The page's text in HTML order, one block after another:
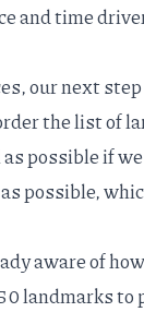
and time
our next
the list of
possible if
possible,
aware of
landmarks to